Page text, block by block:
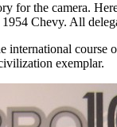
for the camera.
Chevy. All
exemplar.